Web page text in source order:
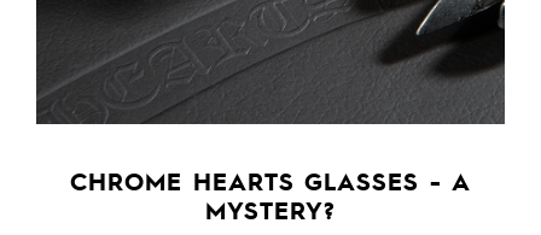
CHROME HEARTS GLASSES - A
MYSTERY?